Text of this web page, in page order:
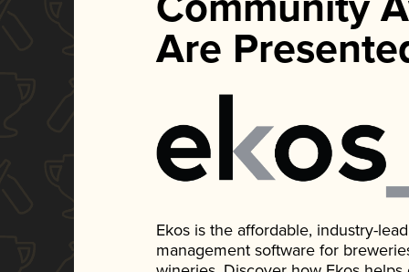
Are
Ekos is the affordable, industry-
management software for